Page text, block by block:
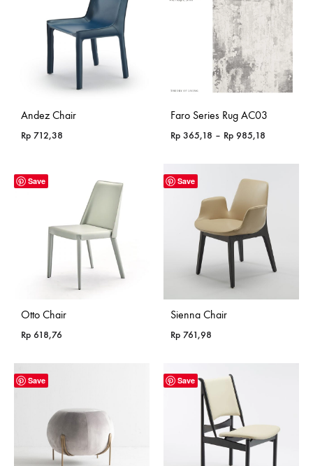
Andez Chair
Rp 712,38
Faro Series Rug AC03
Rp 365,18 – Rp 985,18
Rp 365,18
through
Rp 985,18
Save
Otto Chair
Rp 618,76
Save
Sienna Chair
Rp 761,98
Save Save